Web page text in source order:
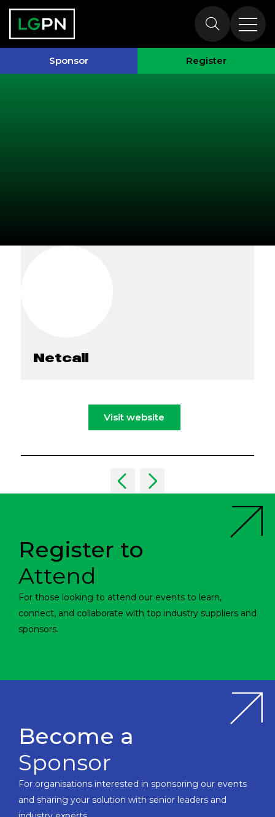
Sponsor Register
Exhibitors
Netcall
Visit website
Register to
Attend
For those looking to attend our events to learn,
connect, and collaborate with top industry suppliers and
sponsors.
Become a
Sponsor
For organisations interested in sponsoring our events
and sharing your solution with senior leaders and